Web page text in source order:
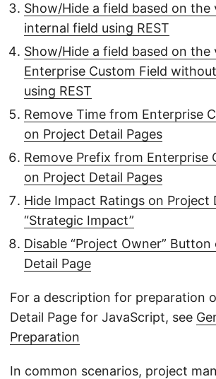
Show/Hide a field based on the
internal field using REST
Show/Hide a field based on the
Enterprise Custom Field
using REST
Remove Time from Enterprise
on Project Detail Pages
Remove Prefix from Enterprise
on Project Detail Pages
Hide Impact Ratings on Project
“Strategic Impact”
Disable “Project Owner”
Detail Page
For a description for preparation
Detail Page for JavaScript, see
Preparation
In common scenarios, project